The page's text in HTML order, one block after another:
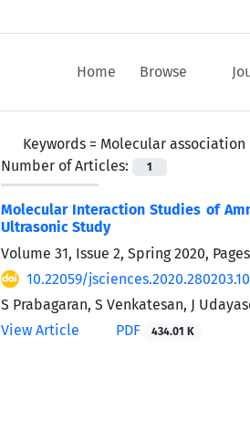
Home Browse
Keywords = Molecular association
Number of Articles:
1
Molecular Interaction Studies of
Ultrasonic Study
Volume 31, Issue 2, Spring 2020, Pages
10.22059/
S Prabagaran, S Venkatesan, J
View Article
PDF 434.01 K